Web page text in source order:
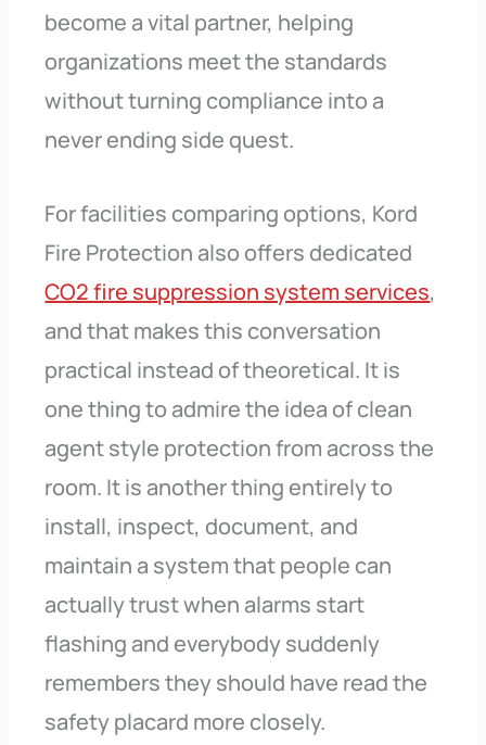
become a vital partner, helping
organizations meet the standards
without turning compliance into a
never ending side quest.
For facilities comparing options, Kord
Fire Protection also offers dedicated
CO2 fire suppression system services,
and that makes this conversation
practical instead of theoretical. It is
one thing to admire the idea of clean
agent style protection from across the
room. It is another thing entirely to
install, inspect, document, and
maintain a system that people can
actually trust when alarms start
flashing and everybody suddenly
remembers they should have read the
safety placard more closely.